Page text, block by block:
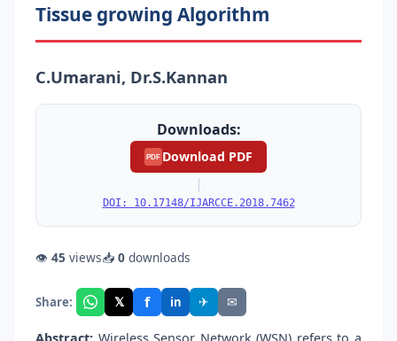
Tissue growing Algorithm
C.Umarani, Dr.S.Kannan
Downloads:
PDF Download PDF
|
DOI: 10.17148/IJARCCE.2018.7462
👁 45 views📥 0 downloads
Share: 𝕏 f in ✈ ✉